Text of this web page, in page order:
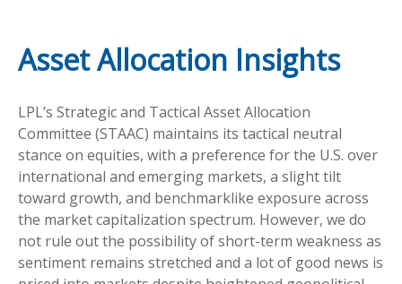
Asset Allocation Insights
LPL’s Strategic and Tactical Asset Allocation
Committee (STAAC) maintains its tactical neutral
stance on equities, with a preference for the U.S. over
international and emerging markets, a slight tilt
toward growth, and benchmarklike exposure across
the market capitalization spectrum. However, we do
not rule out the possibility of short-term weakness as
sentiment remains stretched and a lot of good news is